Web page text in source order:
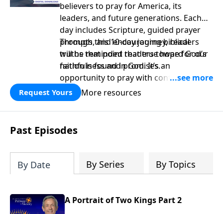
believers to pray for America, its
leaders, and future generations. Each
day includes Scripture, guided prayer
prompts, and encouraging biblical
truths that point readers toward God’s
faithfulness and promises.
Through this 10-day journey, readers
will be reminded that true hope for our
nation is found in God. It’s an
opportunity to pray with confidence,
strengthen personal faith, and seek
God’s blessing, wisdom, and direction
for the days ahead.
Request Yours More resources
Past Episodes
By Date By Series By Topics
A Portrait of Two Kings Part 2